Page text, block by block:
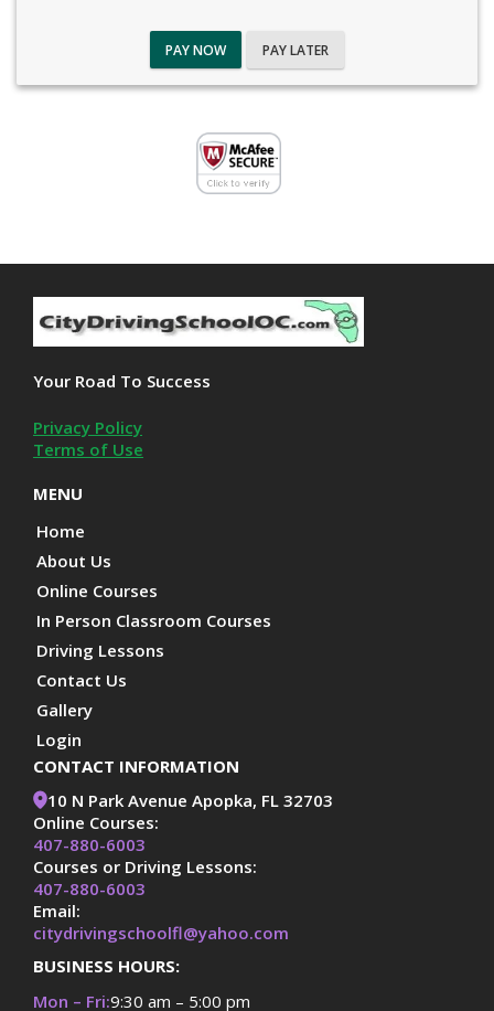
PAY NOW PAY LATER
Your Road To Success
Privacy Policy
Terms of Use
MENU
Home
About Us
Online Courses
In Person Classroom Courses
Driving Lessons
Contact Us
Gallery
Login
CONTACT INFORMATION
10 N Park Avenue Apopka, FL 32703
Online Courses:
407-880-6003
Courses or Driving Lessons:
407-880-6003
Email:
citydrivingschoolfl@yahoo.com
BUSINESS HOURS:
Mon – Fri:9:30 am – 5:00 pm